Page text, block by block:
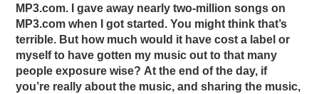
MP3.com. I gave away nearly two-million songs on
MP3.com when I got started. You might think that’s
terrible. But how much would it have cost a label or
myself to have gotten my music out to that many
people exposure wise? At the end of the day, if
you’re really about the music, and sharing the music,